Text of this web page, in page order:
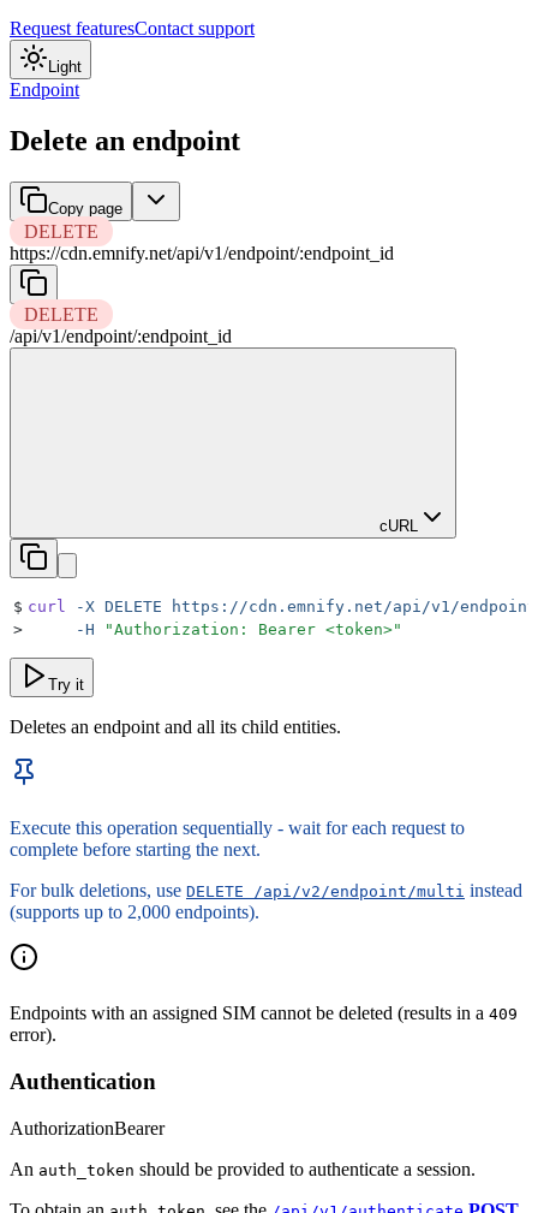
Request featuresContact support
Light
Endpoint
Delete an endpoint
Copy page
DELETE
https://cdn.emnify.net/api/v1/endpoint/:endpoint_id
DELETE
/api/v1/endpoint/:endpoint_id
cURL
$ curl -X DELETE https://cdn.emnify.net/api/v1/
>
     -H
"Authorization: Bearer <token>"
Try it
Deletes an endpoint and all its child entities.
Execute this operation sequentially - wait for each request to
complete before starting the next.
For bulk deletions, use DELETE /api/v2/endpoint/multi instead
(supports up to 2,000 endpoints).
Endpoints with an assigned SIM cannot be deleted (results in a 409
error).
Authentication
AuthorizationBearer
An auth_token should be provided to authenticate a session.